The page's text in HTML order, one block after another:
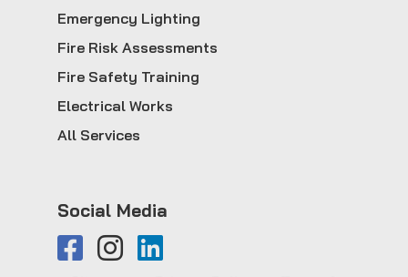
Emergency Lighting
Fire Risk Assessments
Fire Safety Training
Electrical Works
All Services
Social Media